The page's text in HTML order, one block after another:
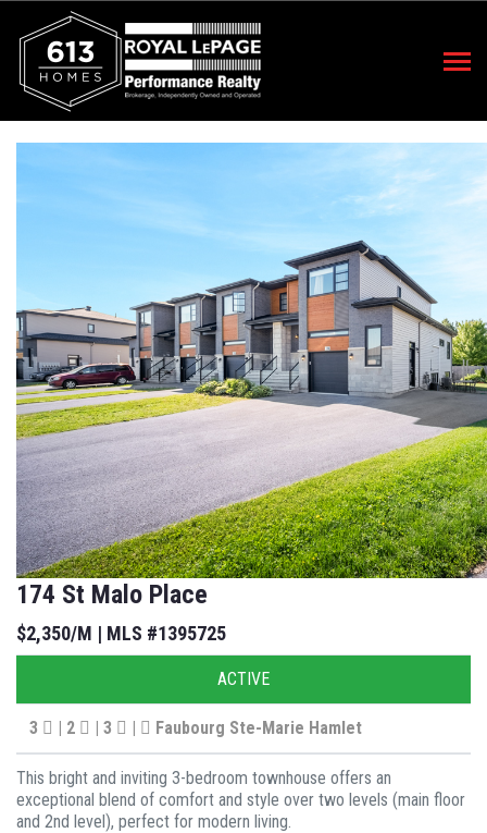
174 St Malo Place
$2,350/M | MLS #1395725
This bright and inviting 3-bedroom townhouse offers an
exceptional blend of comfort and style over two levels (main floor
and 2nd level), perfect for modern living.
ACTIVE
3 | 2 | 3 | Faubourg Ste-Marie Hamlet